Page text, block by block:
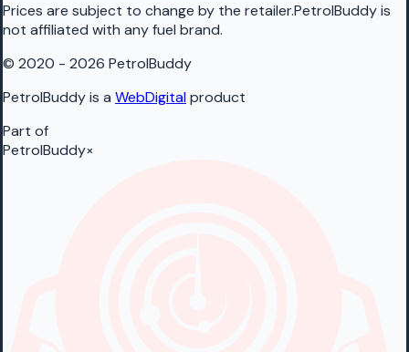
Prices are subject to change by the retailer.PetrolBuddy is
not affiliated with any fuel brand.
© 2020 - 2026 PetrolBuddy
PetrolBuddy is a WebDigitalproduct
Part of
PetrolBuddy×